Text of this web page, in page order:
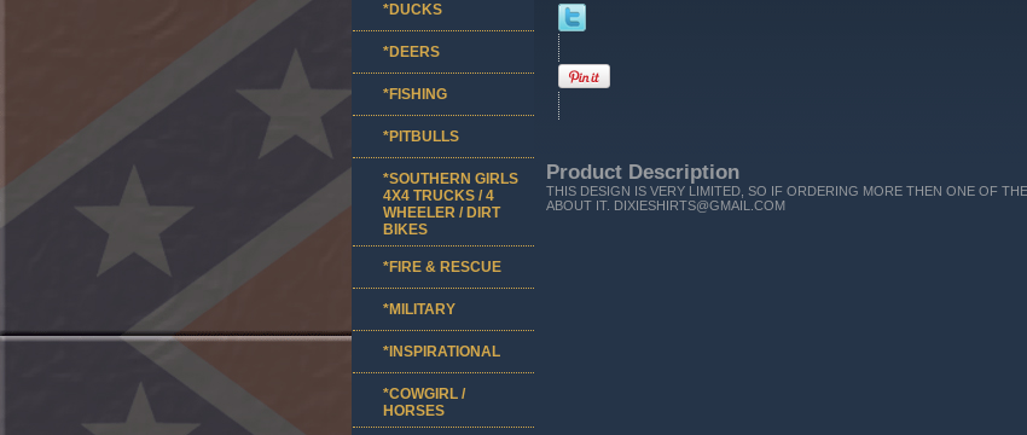
Product Description
THIS DESIGN IS VERY LIMITED, SO IF ORDERING MORE THEN ONE OF
ABOUT IT. DIXIESHIRTS@GMAIL.COM
*DUCKS
*DEERS
*FISHING
*PITBULLS
*SOUTHERN GIRLS
4X4 TRUCKS / 4
WHEELER / DIRT
BIKES
*FIRE & RESCUE
*MILITARY
*INSPIRATIONAL
*COWGIRL /
HORSES